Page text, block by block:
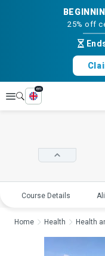
25% off
Explore
en
Course Details
Home Health Health